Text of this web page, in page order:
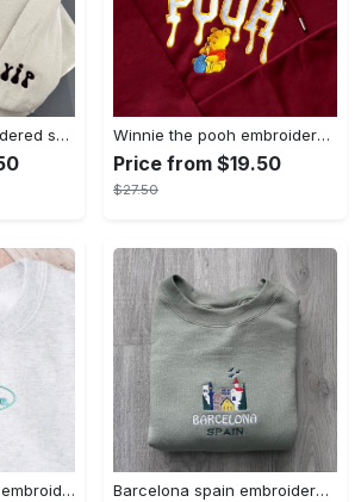
Appa avatar embroidered sweatshirt bison custom design sweatshirt yip yip appa sweatshirt embroidery tshirt sweatshirt hoodie gift Winnie the pooh embroidered sweatshirt hoodie embroidered sweatshirt winnie the pooh embroiderypooh hoodieshigh quality unisex hoodie embroidery tshirt sweatshirt hoodie gift
Price from $19.50
$27.50
Flos v8 cafe disney embroidered crewneck disney embroidered sweatshirt disneyland crewneck disney sweatshirt womens disney crewneck embroidery tshirt sweatshirt hoodie gift Barcelona spain embroidered sweater embroidery tshirt sweatshirt hoodie gift